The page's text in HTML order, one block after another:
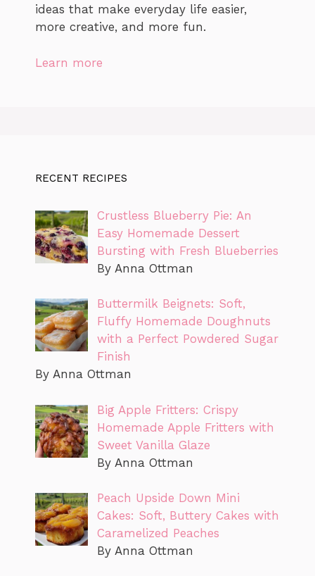
ideas that make everyday life easier,
more creative, and more fun.
Learn more
RECENT RECIPES
Crustless Blueberry Pie: An
Easy Homemade Dessert
Bursting with Fresh Blueberries
By Anna Ottman
Buttermilk Beignets: Soft,
Fluffy Homemade Doughnuts
with a Perfect Powdered Sugar
Finish
By Anna Ottman
Big Apple Fritters: Crispy
Homemade Apple Fritters with
Sweet Vanilla Glaze
By Anna Ottman
Peach Upside Down Mini
Cakes: Soft, Buttery Cakes with
Caramelized Peaches
By Anna Ottman